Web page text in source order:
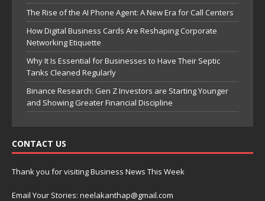
The Rise of the AI Phone Agent: A New Era for Call Centers
How Digital Business Cards Are Reshaping Corporate
Networking Etiquette
Why It Is Essential for Businesses to Have Their Septic
Tanks Cleaned Regularly
Binance Research: Gen Z Investors are Starting Younger
and Showing Greater Financial Discipline
CONTACT US
Thank you for visiting Business News This Week
Email Your Stories: neelakanthap@gmail.com